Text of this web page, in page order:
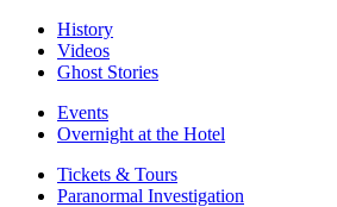
History
Videos
Ghost Stories
Events
Overnight at the Hotel
Tickets & Tours
Paranormal Investigation